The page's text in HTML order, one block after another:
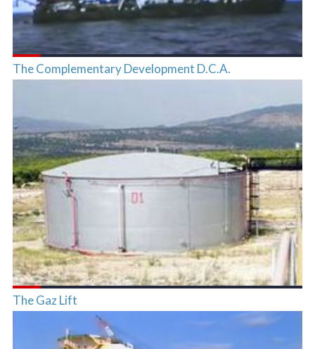
The Complementary Development D.C.A.
The Gaz Lift